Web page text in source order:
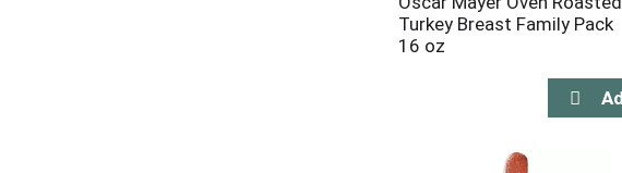
Turkey Breast Family Pack
16 oz